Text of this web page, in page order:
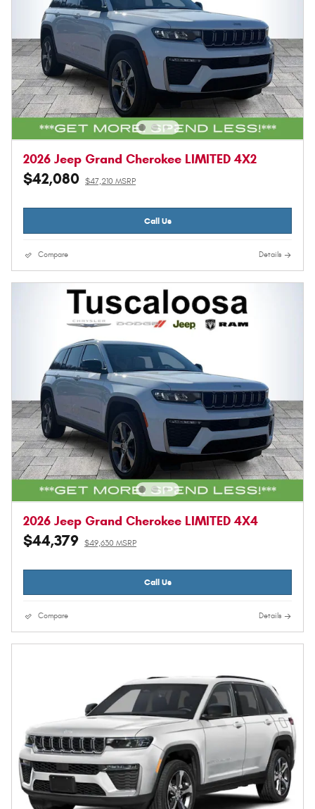
2026 Jeep Grand Cherokee LIMITED 4X2
$42,080 $47,210 MSRP
Call Us
Compare Details
2026 Jeep Grand Cherokee LIMITED 4X4
$44,379 $49,630 MSRP
Call Us
Compare Details